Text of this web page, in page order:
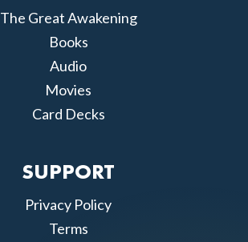
The Great Awakening
Books
Audio
Movies
Card Decks
SUPPORT
Privacy Policy
Terms